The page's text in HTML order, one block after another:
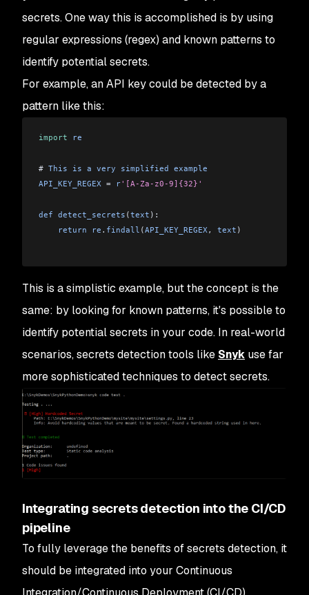
secrets. One way this is accomplished is by using
regular expressions (regex) and known patterns to
identify potential secrets.
For example, an API key could be detected by a
pattern like this:
import re
# This is a very simplified example
API_KEY_REGEX = r'[A-Za-z0-9]{32}'
def detect_secrets (text ):
    return
re . findall (API_KEY_REGEX, text )
This is a simplistic example, but the concept is the
same: by looking for known patterns, it's possible to
identify potential secrets in your code. In real-world
scenarios, secrets detection tools like Snyk use far
more sophisticated techniques to detect secrets.
Integrating secrets detection into the CI/CD
pipeline
To fully leverage the benefits of secrets detection, it
should be integrated into your Continuous